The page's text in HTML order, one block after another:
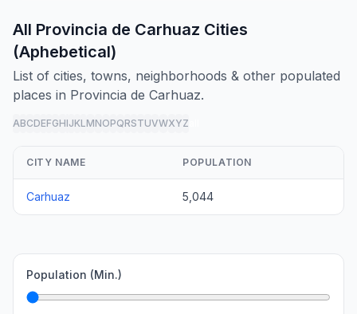
All Provincia de Carhuaz Cities
(Aphebetical)
List of cities, towns, neighborhoods & other populated
places in Provincia de Carhuaz.
ABCDEFGHIJKLMNOPQRSTUVWXYZ
CITY NAME POPULATION
Carhuaz 5,044
Population (Min.)